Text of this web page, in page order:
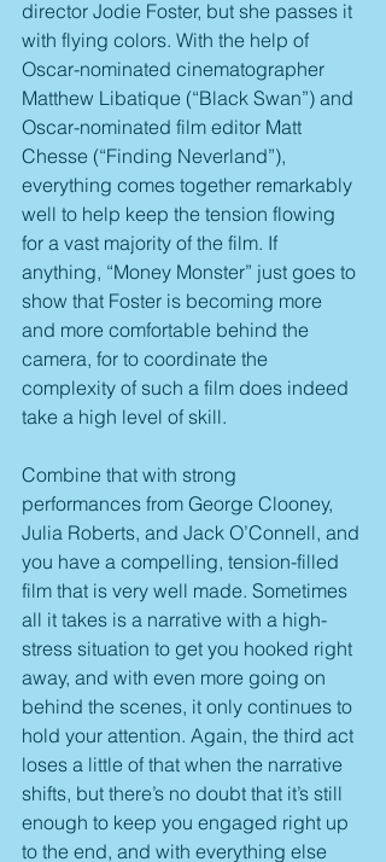
director Jodie Foster, but she passes it
with flying colors. With the help of
Oscar-nominated cinematographer
Matthew Libatique (“Black Swan”) and
Oscar-nominated film editor Matt
Chesse (“Finding Neverland”),
everything comes together remarkably
well to help keep the tension flowing
for a vast majority of the film. If
anything, “Money Monster” just goes to
show that Foster is becoming more
and more comfortable behind the
camera, for to coordinate the
complexity of such a film does indeed
take a high level of skill.
Combine that with strong
performances from George Clooney,
Julia Roberts, and Jack O’Connell, and
you have a compelling, tension-filled
film that is very well made. Sometimes
all it takes is a narrative with a high-
stress situation to get you hooked right
away, and with even more going on
behind the scenes, it only continues to
hold your attention. Again, the third act
loses a little of that when the narrative
shifts, but there’s no doubt that it’s still
enough to keep you engaged right up
to the end, and with everything else